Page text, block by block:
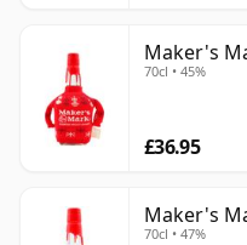
Maker's
70cl • 45%
£36.95
Maker's
70cl • 47%